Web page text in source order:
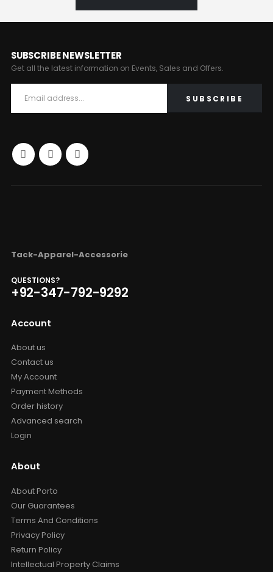
SUBSCRIBE NEWSLETTER
Get all the latest information on Events, Sales and Offers.
Tack-Apparel-Accessorie
QUESTIONS?
+92-347-792-9292
Account
About us
Contact us
My Account
Payment Methods
Order history
Advanced search
Login
About
About Porto
Our Guarantees
Terms And Conditions
Privacy Policy
Return Policy
Intellectual Property Claims